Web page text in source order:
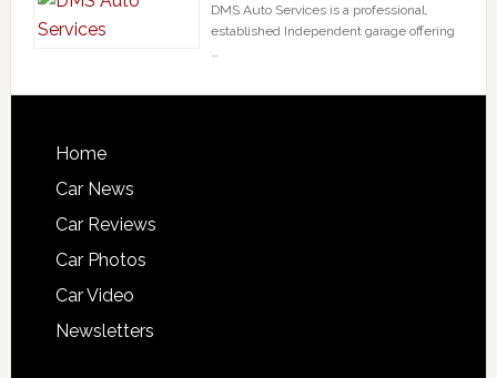
DMS Auto Services is a professional,
established Independent garage offering
…
Home
Car News
Car Reviews
Car Photos
Car Video
Newsletters